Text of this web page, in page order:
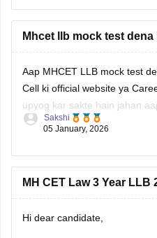
dates for the three-year and
Mhcet llb mock test dena
Aap MHCET LLB mock test
Cell ki official website ya
upyog kar sakte hain jahan
register karke login karna
samay
Sakshi
05 January, 2026
MH CET Law 3 Year
Hi dear candidate,